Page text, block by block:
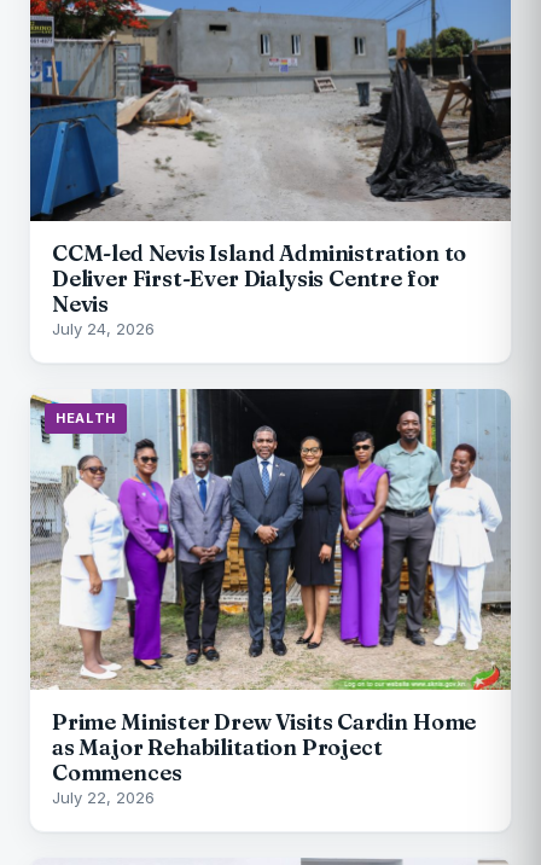
CCM-led Nevis Island Administration to
Deliver First-Ever Dialysis Centre for
Nevis
July 24, 2026
HEALTH
Prime Minister Drew Visits Cardin Home
as Major Rehabilitation Project
Commences
July 22, 2026